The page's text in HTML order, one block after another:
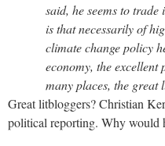
said, he seems to trade
is that necessarily of
climate change policy
economy, the excellent
many places, the great
Great litbloggers? Christian
political reporting. Why would